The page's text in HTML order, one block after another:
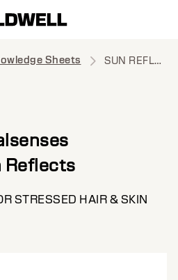
Sheets SUN REFLECTS
Reflects
STRESSED HAIR & SKIN